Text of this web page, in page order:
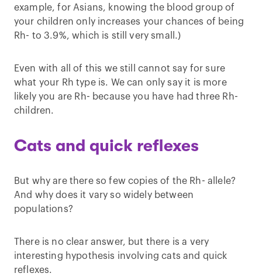
example, for Asians, knowing the blood group of
your children only increases your chances of being
Rh- to 3.9%, which is still very small.)
Even with all of this we still cannot say for sure
what your Rh type is. We can only say it is more
likely you are Rh- because you have had three Rh-
children.
Cats and quick reflexes
But why are there so few copies of the Rh- allele?
And why does it vary so widely between
populations?
There is no clear answer, but there is a very
interesting hypothesis involving cats and quick
reflexes.